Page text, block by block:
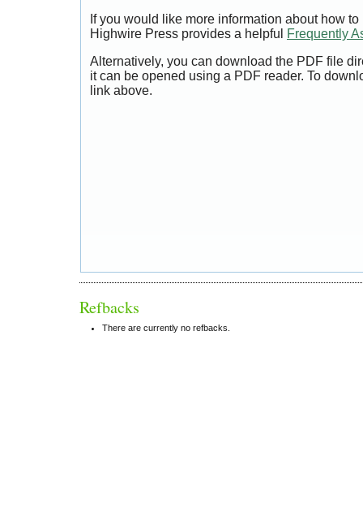
If you would like more information about how
Highwire Press provides a helpful
Frequently
Alternatively, you can download the PDF file
it can be opened using a PDF reader. To
link above.
Refbacks
There are currently no refbacks.